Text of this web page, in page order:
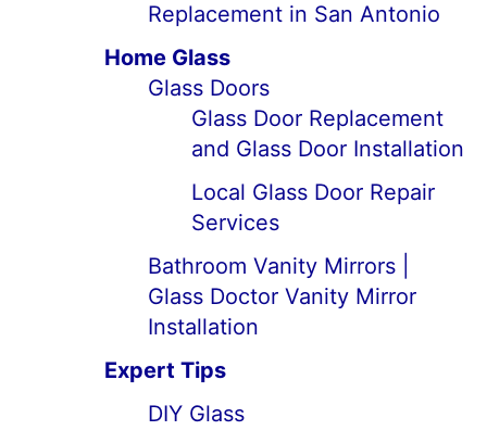
Replacement in San Antonio
Home Glass
Glass Doors
Glass Door Replacement
and Glass Door Installation
Local Glass Door Repair
Services
Bathroom Vanity Mirrors |
Glass Doctor Vanity Mirror
Installation
Expert Tips
DIY Glass